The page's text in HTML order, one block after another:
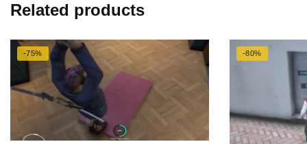
Related products
-75% -80%